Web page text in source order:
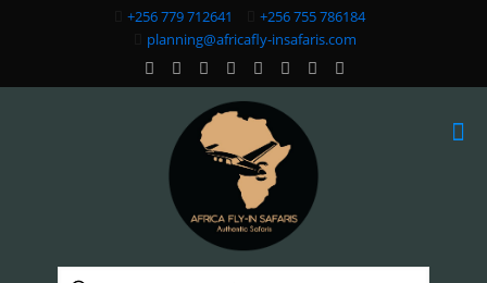
+256 779 712641
+256 755 786184
planning@africafly-insafaris.com